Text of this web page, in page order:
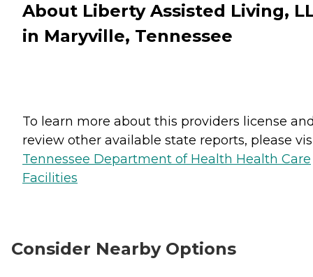
About Liberty Assisted Living,
in Maryville, Tennessee
To learn more about this providers license
review other available state reports, please
Tennessee Department of Health Health Care
Facilities
Consider Nearby Options